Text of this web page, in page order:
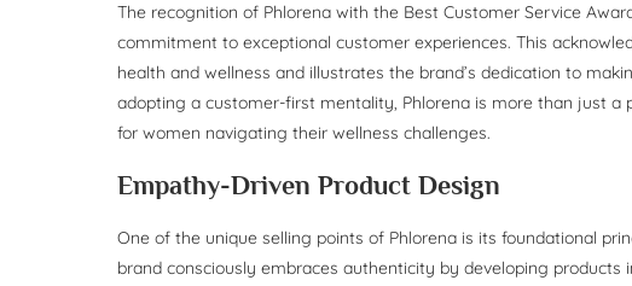
The recognition of Phlorena with the Best Customer Service
commitment to exceptional customer experiences. This
health and wellness and illustrates the brand’s dedication to
adopting a customer-first mentality, Phlorena is more than just
for women navigating their wellness challenges.
Empathy-Driven Product Design
One of the unique selling points of Phlorena is its foundational
brand consciously embraces authenticity by developing